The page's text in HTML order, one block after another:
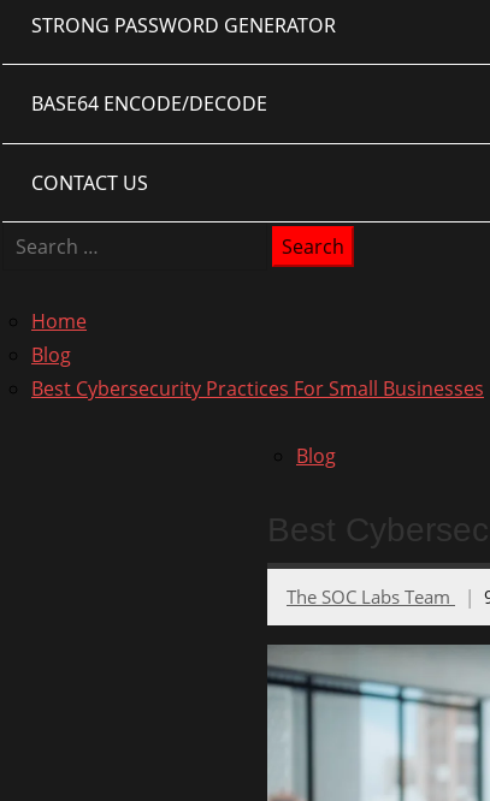
STRONG PASSWORD GENERATOR
BASE64 ENCODE/DECODE
CONTACT US
Search
Home
Blog
Best Cybersecurity Practices For Small Businesses
Blog
Best
The SOC Labs Team